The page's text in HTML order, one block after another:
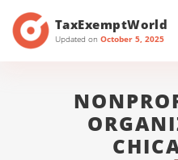
TaxExemptWorld
Updated on October 5, 2025